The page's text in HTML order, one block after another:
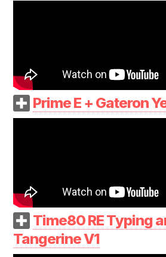
Prime E + Gateron
Time80 RE Typing
Tangerine V1